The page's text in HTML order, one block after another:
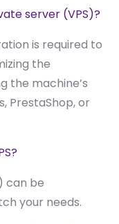
server (VPS)?
is required to
the
the machine’s
PrestaShop, or
can be
your needs.